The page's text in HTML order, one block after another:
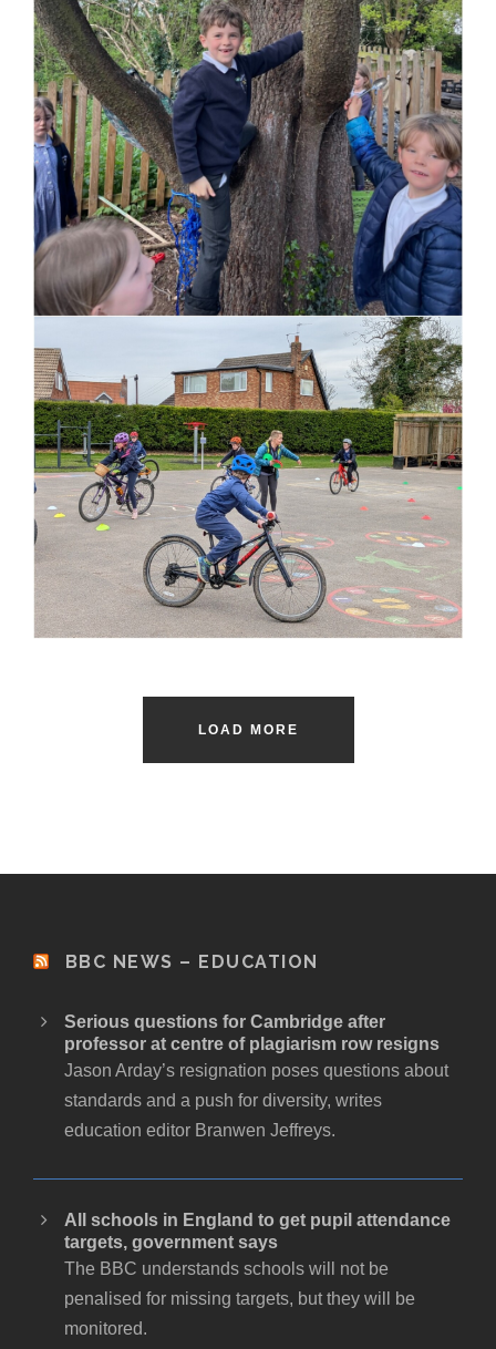
LOAD MORE
BBC NEWS – EDUCATION
Serious questions for Cambridge after
professor at centre of plagiarism row resigns
Jason Arday’s resignation poses questions about
standards and a push for diversity, writes
education editor Branwen Jeffreys.
All schools in England to get pupil attendance
targets, government says
The BBC understands schools will not be
penalised for missing targets, but they will be
monitored.